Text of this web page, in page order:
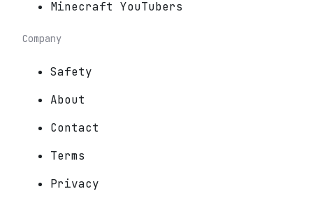
Minecraft YouTubers
Company
Safety
About
Contact
Terms
Privacy